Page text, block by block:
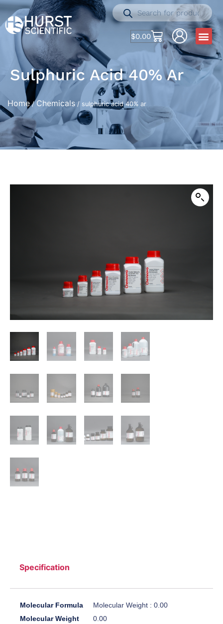
$0.00
Sulphuric Acid 40% Ar
Home/ Chemicals / sulphuric acid 40% ar
Specification
Molecular Formula
Molecular Weight : 0.00
Molecular Weight
0.00